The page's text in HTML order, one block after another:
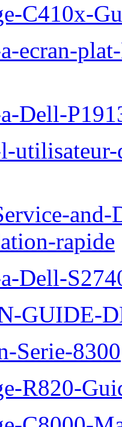
C410x-
ecran-
Dell-
rapide
Dell-
GUIDE-
Serie-8300
R820-